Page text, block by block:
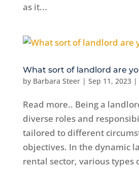
as it...
What sort of landlord are
by Barbara Steer| Sep 11, 2023|
Read more.. Being a
diverse roles and
tailored to different
objectives. In the dynamic
rental sector, various types